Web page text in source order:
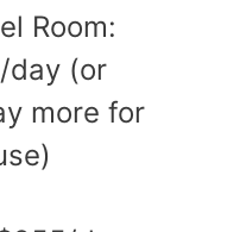
Room:
day (or
more for